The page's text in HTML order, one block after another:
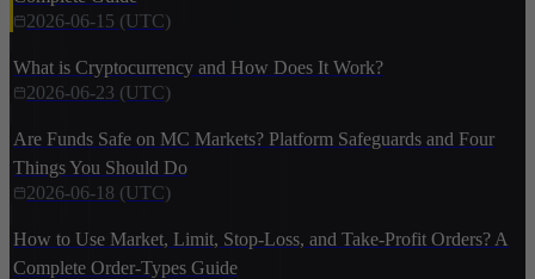
2026-06-15 (UTC)
What is Cryptocurrency and How Does It Work?
2026-06-23 (UTC)
Are Funds Safe on MC Markets? Platform Safeguards and Four
Things You Should Do
2026-06-18 (UTC)
How to Use Market, Limit, Stop-Loss, and Take-Profit Orders? A
Complete Order-Types Guide